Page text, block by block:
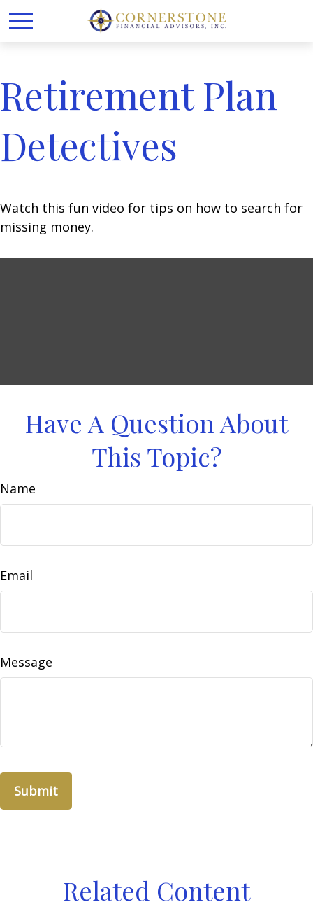
Retirement Plan
Detectives
Watch this fun video for tips on how to search for
missing money.
Have A Question About
This Topic?
Name
Email
Message
Related Content